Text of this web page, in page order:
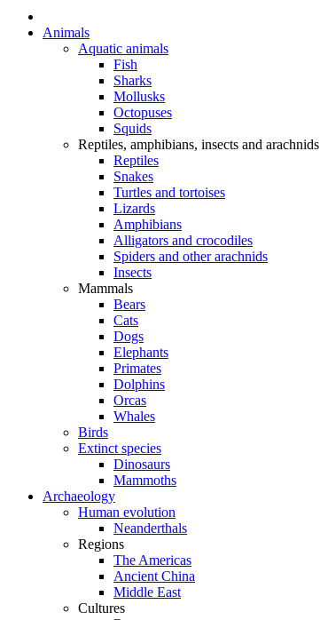
Animals
Aquatic animals
Fish
Sharks
Mollusks
Octopuses
Squids
Reptiles, amphibians, insects and arachnids
Reptiles
Snakes
Turtles and tortoises
Lizards
Amphibians
Alligators and crocodiles
Spiders and other arachnids
Insects
Mammals
Bears
Cats
Dogs
Elephants
Primates
Dolphins
Orcas
Whales
Birds
Extinct species
Dinosaurs
Mammoths
Archaeology
Human evolution
Neanderthals
Regions
The Americas
Ancient China
Middle East
Cultures